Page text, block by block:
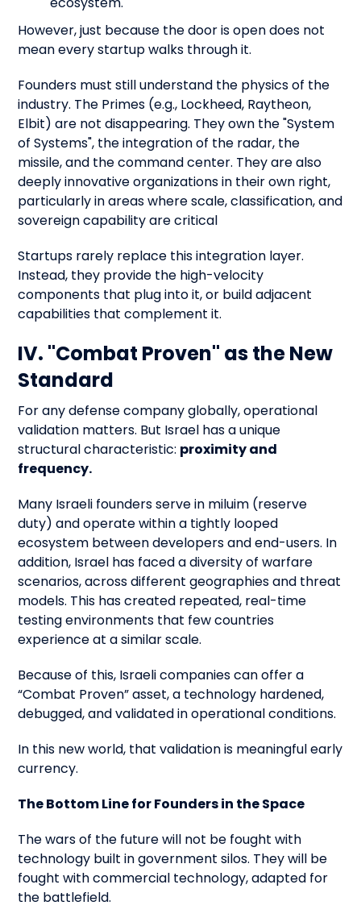
However, just because the door is open does not
mean every startup walks through it.
Founders must still understand the physics of the
industry. The Primes (e.g., Lockheed, Raytheon,
Elbit) are not disappearing. They own the "System
of Systems", the integration of the radar, the
missile, and the command center. They are also
deeply innovative organizations in their own right,
particularly in areas where scale, classification, and
sovereign capability are critical
Startups rarely replace this integration layer.
Instead, they provide the high-velocity
components that plug into it, or build adjacent
capabilities that complement it.
IV. "Combat Proven" as the New
Standard
For any defense company globally, operational
validation matters. But Israel has a unique
structural characteristic: proximity and
frequency.
Many Israeli founders serve in miluim (reserve
duty) and operate within a tightly looped
ecosystem between developers and end-users. In
addition, Israel has faced a diversity of warfare
scenarios, across different geographies and threat
models. This has created repeated, real-time
testing environments that few countries
experience at a similar scale.
Because of this, Israeli companies can offer a
“Combat Proven” asset, a technology hardened,
debugged, and validated in operational conditions.
In this new world, that validation is meaningful early
currency.
The Bottom Line for Founders in the Space
The wars of the future will not be fought with
technology built in government silos. They will be
fought with commercial technology, adapted for
the battlefield.